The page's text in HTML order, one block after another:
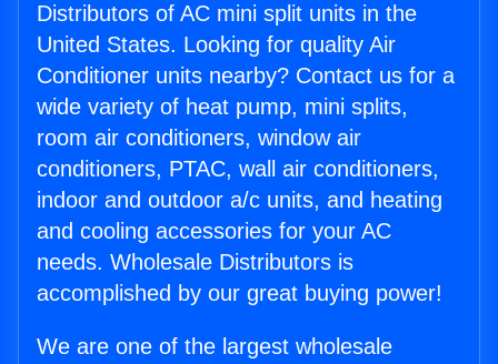
Distributors of AC mini split units in the
United States. Looking for quality Air
Conditioner units nearby? Contact us for a
wide variety of heat pump, mini splits,
room air conditioners, window air
conditioners, PTAC, wall air conditioners,
indoor and outdoor a/c units, and heating
and cooling accessories for your AC
needs. Wholesale Distributors is
accomplished by our great buying power!
We are one of the largest wholesale